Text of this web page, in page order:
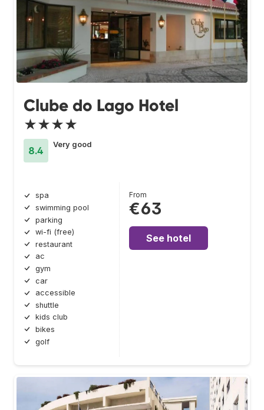
Clube do Lago Hotel
★★★★
8.4
Very good
spa
swimming pool
parking
wi-fi (free)
restaurant
ac
gym
car
accessible
shuttle
kids club
bikes
golf
From
€63
See hotel